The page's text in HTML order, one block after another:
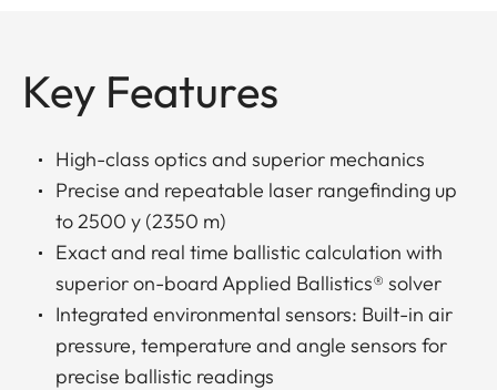
Key Features
High-class optics and superior mechanics
Precise and repeatable laser rangefinding up
to 2500 y (2350 m)
Exact and real time ballistic calculation with
superior on-board Applied Ballistics® solver
Integrated environmental sensors: Built-in air
pressure, temperature and angle sensors for
precise ballistic readings